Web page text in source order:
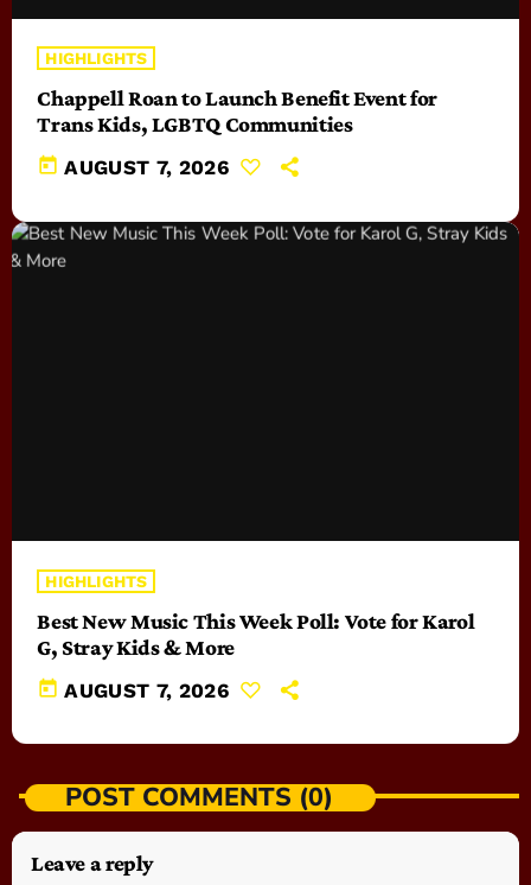
HIGHLIGHTS
Chappell Roan to Launch Benefit Event for
Trans Kids, LGBTQ Communities
today AUGUST 7, 2026
HIGHLIGHTS
Best New Music This Week Poll: Vote for Karol
G, Stray Kids & More
today AUGUST 7, 2026
POST COMMENTS (0)
Leave a reply